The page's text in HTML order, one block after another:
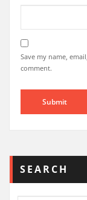
Save my name,
comment.
SEARCH